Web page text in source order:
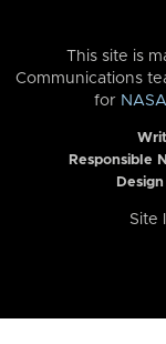
This site is
Communications
for
Responsible
Site